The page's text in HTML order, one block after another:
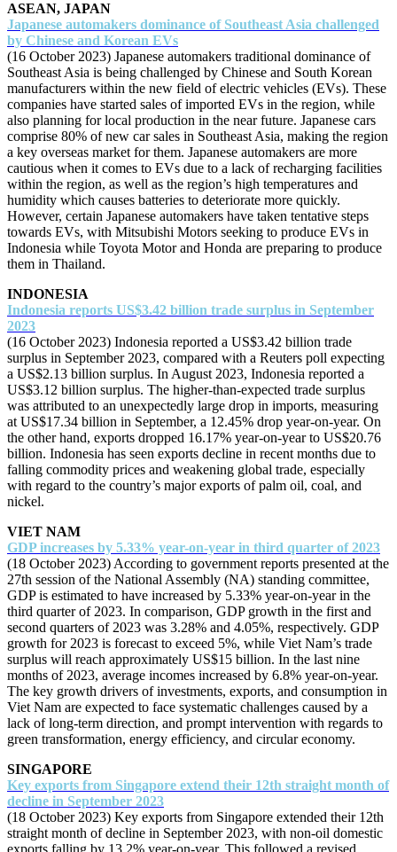
ASEAN, JAPAN
Japanese automakers dominance of Southeast Asia challenged
by Chinese and Korean EVs
(16 October 2023) Japanese automakers traditional dominance of
Southeast Asia is being challenged by Chinese and South Korean
manufacturers within the new field of electric vehicles (EVs). These
companies have started sales of imported EVs in the region, while
also planning for local production in the near future. Japanese cars
comprise 80% of new car sales in Southeast Asia, making the region
a key overseas market for them. Japanese automakers are more
cautious when it comes to EVs due to a lack of recharging facilities
within the region, as well as the region’s high temperatures and
humidity which causes batteries to deteriorate more quickly.
However, certain Japanese automakers have taken tentative steps
towards EVs, with Mitsubishi Motors seeking to produce EVs in
Indonesia while Toyota Motor and Honda are preparing to produce
them in Thailand.
INDONESIA
Indonesia reports US$3.42 billion trade surplus in September
2023
(16 October 2023) Indonesia reported a US$3.42 billion trade
surplus in September 2023, compared with a Reuters poll expecting
a US$2.13 billion surplus. In August 2023, Indonesia reported a
US$3.12 billion surplus. The higher-than-expected trade surplus
was attributed to an unexpectedly large drop in imports, measuring
at US$17.34 billion in September, a 12.45% drop year-on-year. On
the other hand, exports dropped 16.17% year-on-year to US$20.76
billion. Indonesia has seen exports decline in recent months due to
falling commodity prices and weakening global trade, especially
with regard to the country’s major exports of palm oil, coal, and
nickel.
VIET NAM
GDP increases by 5.33% year-on-year in third quarter of 2023
(18 October 2023) According to government reports presented at the
27th session of the National Assembly (NA) standing committee,
GDP is estimated to have increased by 5.33% year-on-year in the
third quarter of 2023. In comparison, GDP growth in the first and
second quarters of 2023 was 3.28% and 4.05%, respectively. GDP
growth for 2023 is forecast to exceed 5%, while Viet Nam’s trade
surplus will reach approximately US$15 billion. In the last nine
months of 2023, average incomes increased by 6.8% year-on-year.
The key growth drivers of investments, exports, and consumption in
Viet Nam are expected to face systematic challenges caused by a
lack of long-term direction, and prompt intervention with regards to
green transformation, energy efficiency, and circular economy.
SINGAPORE
Key exports from Singapore extend their 12th straight month of
decline in September 2023
(18 October 2023) Key exports from Singapore extended their 12th
straight month of decline in September 2023, with non-oil domestic